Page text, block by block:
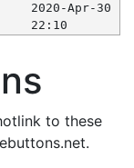
2020-Apr-30
22:10
to these